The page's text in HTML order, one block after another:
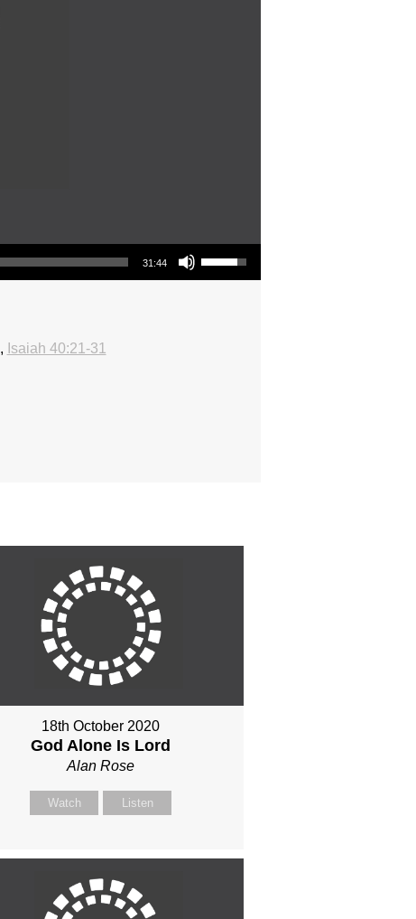
31:44
Use Up/Down Arrow keys to increase or decrease volume.
, Isaiah 40:21-31
18th October 2020
God Alone Is Lord
Alan Rose
Watch Listen